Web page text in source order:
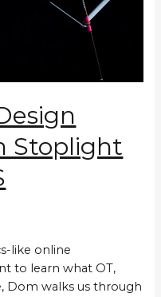
Stoplight
like online
to learn what OT,
Dom walks us through